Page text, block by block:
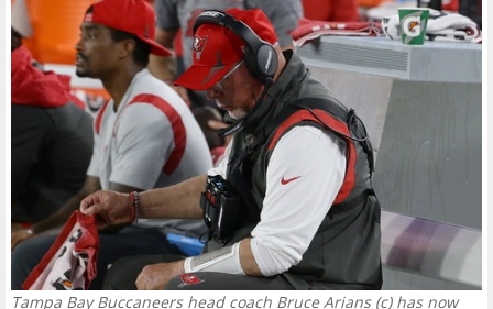
Tampa Bay Buccaneers head coach Bruce Arians (c) has now